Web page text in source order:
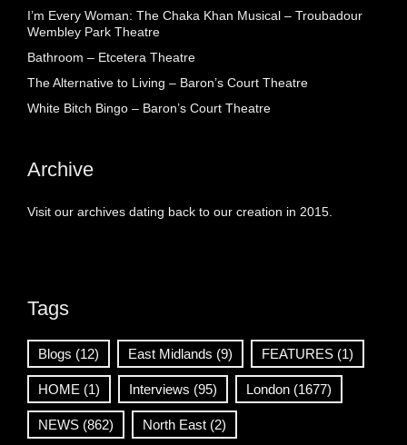
I’m Every Woman: The Chaka Khan Musical – Troubadour
Wembley Park Theatre
Bathroom – Etcetera Theatre
The Alternative to Living – Baron’s Court Theatre
White Bitch Bingo – Baron’s Court Theatre
Archive
Visit our archives dating back to our creation in 2015.
Tags
Blogs (12) East Midlands (9) FEATURES (1)
HOME (1) Interviews (95) London (1677)
NEWS (862) North East (2)